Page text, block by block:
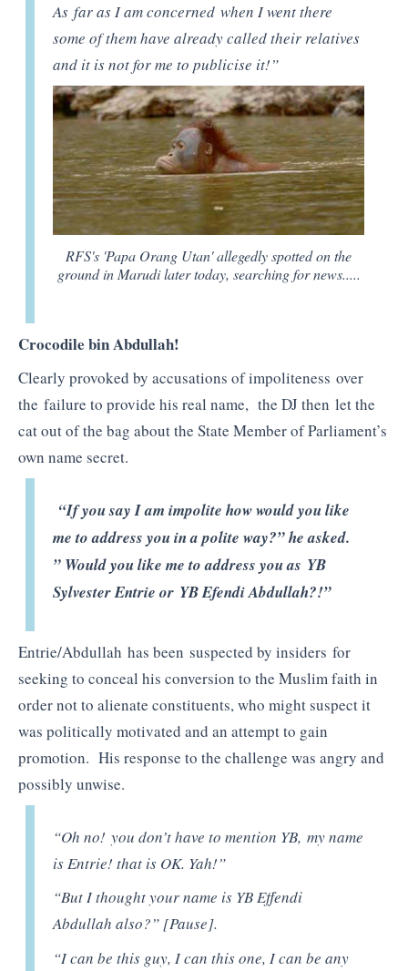
As far as I am concerned when I went there
some of them have already called their relatives
and it is not for me to publicise it!”
RFS's 'Papa Orang Utan' allegedly spotted on the
ground in Marudi later today, searching for news.....
Crocodile bin Abdullah!
Clearly provoked by accusations of impoliteness over
the failure to provide his real name, the DJ then let the
cat out of the bag about the State Member of Parliament’s
own name secret.
“If you say I am impolite how would you like
me to address you in a polite way?” he asked.
” Would you like me to address you as YB
Sylvester Entrie or YB Efendi Abdullah?!”
Entrie/Abdullah has been suspected by insiders for
seeking to conceal his conversion to the Muslim faith in
order not to alienate constituents, who might suspect it
was politically motivated and an attempt to gain
promotion. His response to the challenge was angry and
possibly unwise.
“Oh no! you don’t have to mention YB, my name
is Entrie! that is OK. Yah!”
“But I thought your name is YB Effendi
Abdullah also?” [Pause].
“I can be this guy, I can this one, I can be any